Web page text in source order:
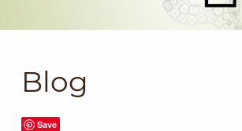
Blog
Save